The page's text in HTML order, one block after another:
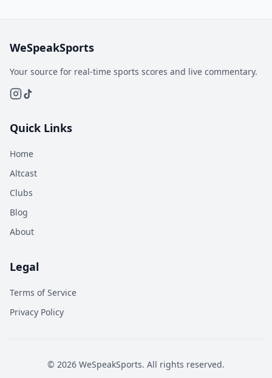
WeSpeakSports
Your source for real-time sports scores and live commentary.
Quick Links
Home
Altcast
Clubs
Blog
About
Legal
Terms of Service
Privacy Policy
© 2026 WeSpeakSports. All rights reserved.